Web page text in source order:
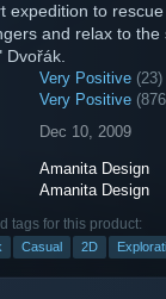
expedition to
and relax to the
Dvořák.
Very Positive (23)
Very Positive
Dec 10, 2009
Amanita Design
Amanita Design
tags for this product:
Casual 2D